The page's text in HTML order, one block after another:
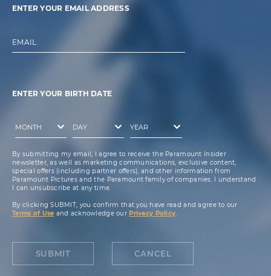
ENTER YOUR EMAIL ADDRESS
EMAIL
ENTER YOUR BIRTH DATE
By submitting my email, I agree to receive the Paramount Insider
newsletter, as well as marketing communications, exclusive content,
special offers (including partner offers), and other information from
Paramount Pictures and the Paramount family of companies. I understand
I can unsubscribe at any time.
By clicking SUBMIT, you confirm that you have read and agree to our
Terms of Use and acknowledge our Privacy Policy.
SUBMIT CANCEL